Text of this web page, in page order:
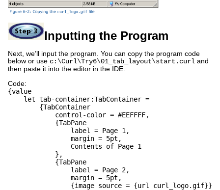
Inputting the Program
Next, we’ll input the program. You can copy the program code
below or use c:\Curl\Try6\01_tab_layout\start.curl and
then paste it into the editor in the IDE.
Code:
{value
let tab-container:TabContainer =
{TabContainer
control-color = #EEFFFF,
{TabPane
label = Page 1,
margin = 5pt,
Contents of Page 1
},
{TabPane
label = Page 2,
margin = 5pt,
{image source = {url curl_logo.gif}}